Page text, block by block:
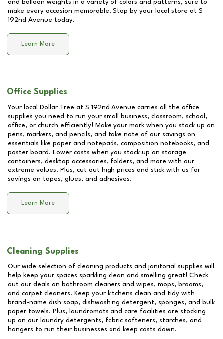
and balloon weights in a variety of colors and patterns, sure to
make every occasion memorable. Stop by your local store at S
192nd Avenue today.
Learn More
Office Supplies
Your local Dollar Tree at S 192nd Avenue carries all the office
supplies you need to run your small business, classroom, school,
office, or church efficiently! Make your mark when you stock up on
pens, markers, and pencils, and take note of our savings on
essentials like paper and notepads, composition notebooks, and
poster board. Lower costs when you stock up on storage
containers, desktop accessories, folders, and more with our
extreme values. Plus, cut out high prices and stick with us for
savings on tapes, glues, and adhesives.
Learn More
Cleaning Supplies
Our wide selection of cleaning products and janitorial supplies will
help keep your spaces sparkling clean and smelling great! Check
out our deals on bathroom cleaners and wipes, mops, brooms,
and carpet cleaners. Keep your kitchens clean and tidy with
brand-name dish soap, dishwashing detergent, sponges, and bulk
paper towels. Plus, laundromats and care facilities are stocking
up on our laundry detergents, fabric softeners, starches, and
hangers to run their businesses and keep costs down.